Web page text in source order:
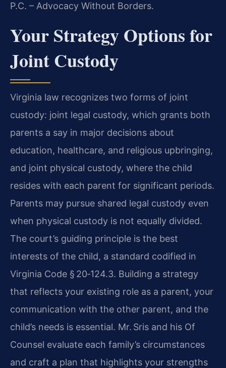
P.C. – Advocacy Without Borders.
Your Strategy Options for
Joint Custody
Virginia law recognizes two forms of joint
custody: joint legal custody, which grants both
parents a say in major decisions about
education, healthcare, and religious upbringing,
and joint physical custody, where the child
resides with each parent for significant periods.
Parents may pursue shared legal custody even
when physical custody is not equally divided.
The court’s guiding principle is the best
interests of the child, a standard codified in
Virginia Code § 20‑124.3. Building a strategy
that reflects your existing role as a parent, your
communication with the other parent, and the
child’s needs is essential. Mr. Sris and his Of
Counsel evaluate each family’s circumstances
and craft a plan that highlights your strengths